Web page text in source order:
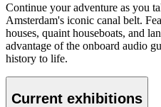
Continue your adventure as you
Amsterdam's iconic canal belt.
houses, quaint houseboats, and
advantage of the onboard audio
history to life.
Current exhibitions